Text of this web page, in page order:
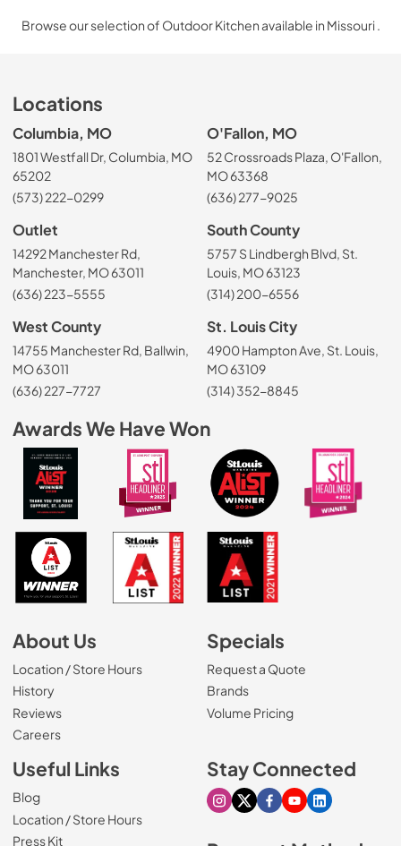
Browse our selection of Outdoor Kitchen available in Missouri .
Locations
Columbia, MO
1801 Westfall Dr, Columbia, MO
65202
(573) 222-0299
O'Fallon, MO
52 Crossroads Plaza, O'Fallon,
MO 63368
(636) 277-9025
Outlet
14292 Manchester Rd,
Manchester, MO 63011
(636) 223-5555
South County
5757 S Lindbergh Blvd, St.
Louis, MO 63123
(314) 200-6556
West County
14755 Manchester Rd, Ballwin,
MO 63011
(636) 227-7727
St. Louis City
4900 Hampton Ave, St. Louis,
MO 63109
(314) 352-8845
Awards We Have Won
About Us
Location / Store Hours
History
Reviews
Careers(Opens in a new tab)
Specials
Request a Quote
Brands
Volume Pricing
Useful Links
Blog
Location / Store Hours
Press Kit
Stay Connected
Visit our Instagram page
Visit our X page
Visit our Facebook
Visit our Youtube
Visit our